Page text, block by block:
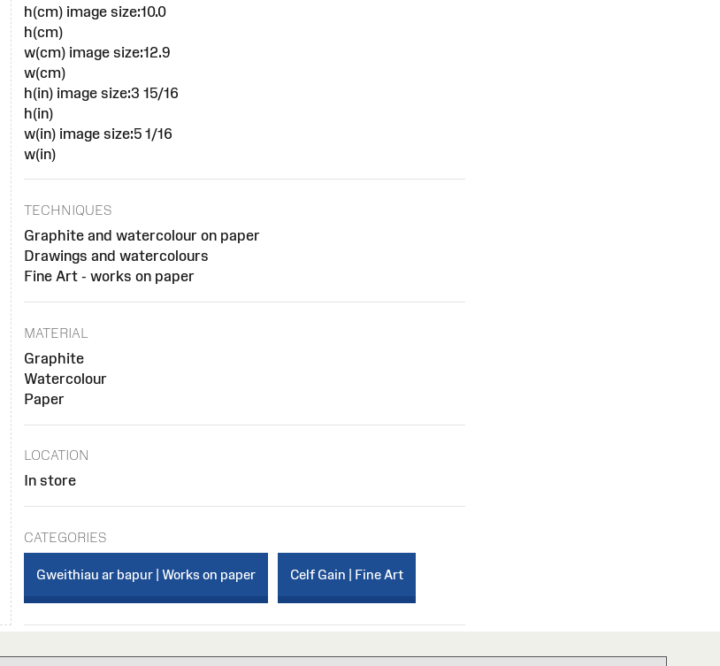
h(cm) image size:10.0
h(cm)
w(cm) image size:12.9
w(cm)
h(in) image size:3 15/16
h(in)
w(in) image size:5 1/16
w(in)
TECHNIQUES
Graphite and watercolour on paper
Drawings and watercolours
Fine Art - works on paper
MATERIAL
Graphite
Watercolour
Paper
LOCATION
In store
CATEGORIES
Gweithiau ar bapur | Works on paper Celf Gain | Fine Art